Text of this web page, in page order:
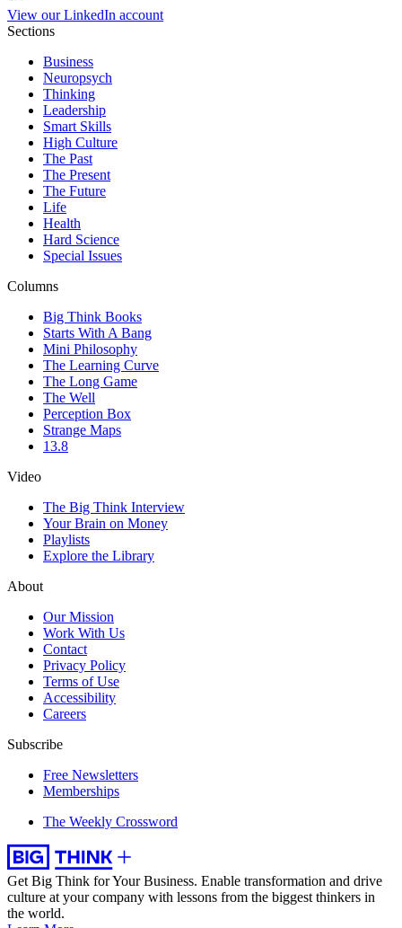
View our LinkedIn account
Sections
Business
Neuropsych
Thinking
Leadership
Smart Skills
High Culture
The Past
The Present
The Future
Life
Health
Hard Science
Special Issues
Columns
Big Think Books
Starts With A Bang
Mini Philosophy
The Learning Curve
The Long Game
The Well
Perception Box
Strange Maps
13.8
Video
The Big Think Interview
Your Brain on Money
Playlists
Explore the Library
About
Our Mission
Work With Us
Contact
Privacy Policy
Terms of Use
Accessibility
Careers
Subscribe
Free Newsletters
Memberships
The Weekly Crossword
Get Big Think for Your Business. Enable transformation and drive
culture at your company with lessons from the biggest thinkers in
the world.